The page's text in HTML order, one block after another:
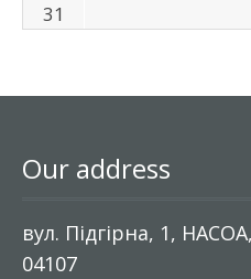
31
Our address
вул. Підгірна, 1,
04107